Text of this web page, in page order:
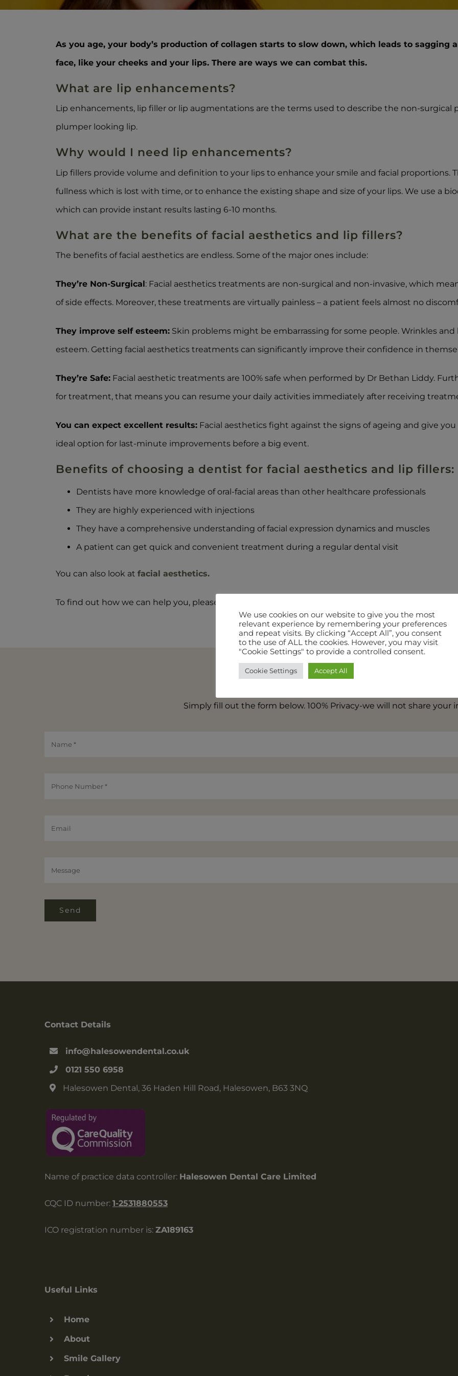
As you age, your body’s production of collagen starts to slow down, which leads to sagging
face, like your cheeks and your lips. There are ways we can combat this.
What are lip enhancements?
Lip enhancements, lip filler or lip augmentations are the terms used to describe the non-surgical
plumper looking lip.
Why would I need lip enhancements?
Lip fillers provide volume and definition to your lips to enhance your smile and facial proportions.
fullness which is lost with time, or to enhance the existing shape and size of your lips. We use a
which can provide instant results lasting 6-10 months.
What are the benefits of facial aesthetics and lip fillers?
The benefits of facial aesthetics are endless. Some of the major ones include:
They’re Non-Surgical: Facial aesthetics treatments are non-surgical and non-invasive, which
of side effects. Moreover, these treatments are virtually painless – a patient feels almost no
They improve self esteem: Skin problems might be embarrassing for some people. Wrinkles and
esteem. Getting facial aesthetics treatments can significantly improve their confidence in
They’re Safe: Facial aesthetic treatments are 100% safe when performed by Dr Bethan Liddy.
for treatment, that means you can resume your daily activities immediately after receiving
You can expect excellent results: Facial aesthetics fight against the signs of ageing and give
ideal option for last-minute improvements before a big event.
Benefits of choosing a dentist for facial aesthetics and lip fillers:
Dentists have more knowledge of oral-facial areas than other healthcare professionals
They are highly experienced with injections
They have a comprehensive understanding of facial expression dynamics and muscles
A patient can get quick and convenient treatment during a regular dental visit
You can also look atfacial aesthetics.
To find out how we can help you, please call us today to book a consultation:
GOT A QUESTION? SEND US A MESSAGE?
Simply fill out the form below. 100% Privacy-we will not share your
Send
Contact Details
info@halesowendental.co.uk
0121 550 6958
Halesowen Dental, 36 Haden Hill Road, Halesowen, B63 3NQ
Name of practice data controller: Halesowen Dental Care Limited
CQC ID number: 1-2531880553
ICO registration number is: ZA189163
Useful Links
Home
About
Smile Gallery
We use cookies on our website to give you the most
relevant experience by remembering your preferences
and repeat visits. By clicking “Accept All”, you consent
to the use of ALL the cookies. However, you may visit
"Cookie Settings" to provide a controlled consent.
Cookie Settings Accept All